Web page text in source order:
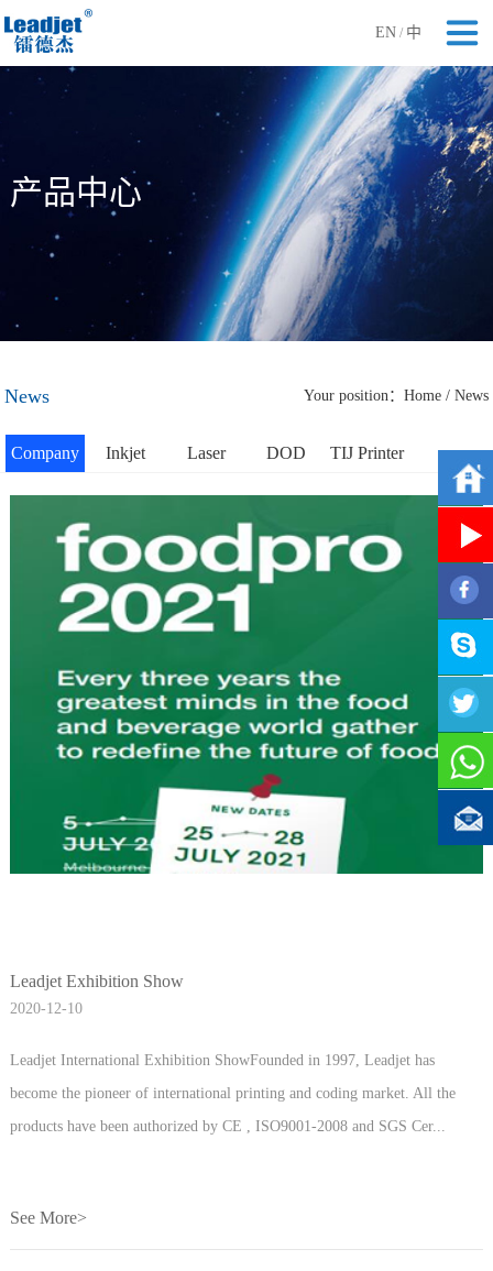
EN / 中
产品中心
Your position： Home/ News
News
Company
Inkjet
Laser
DOD
TIJ Printer
Leadjet Exhibition Show
2020-12-10
Leadjet International Exhibition ShowFounded in 1997, Leadjet has
become the pioneer of international printing and coding market. All the
products have been authorized by CE , ISO9001-2008 and SGS Cer...
See More>